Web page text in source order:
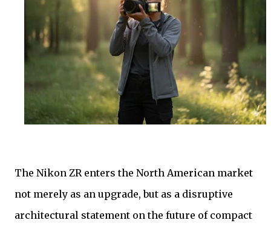
The Nikon ZR enters the North American market
not merely as an upgrade, but as a disruptive
architectural statement on the future of compact